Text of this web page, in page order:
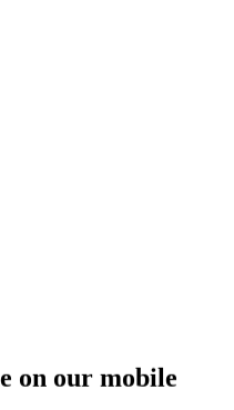
on our mobile